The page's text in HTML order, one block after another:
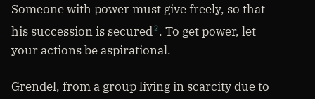
Someone with power must give freely, so that
his succession is secured 2 . To get power, let
your actions be aspirational.
Grendel, from a group living in scarcity due to